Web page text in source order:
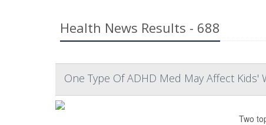
Health News Results - 688
One Type Of ADHD Med May Affect Kids'
Two